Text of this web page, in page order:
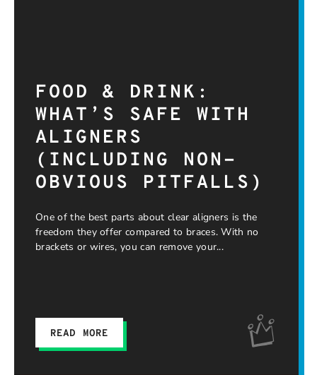
FOOD & DRINK:
WHAT’S SAFE WITH
ALIGNERS
(INCLUDING NON-
OBVIOUS PITFALLS)
One of the best parts about clear aligners is the
freedom they offer compared to braces. With no
brackets or wires, you can remove your
READ MORE